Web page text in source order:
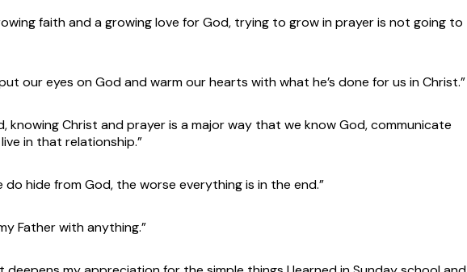
faith and a growing love for God, trying to grow in prayer is not going to
our eyes on God and warm our hearts with what he’s done for us in Christ.”
knowing Christ and prayer is a major way that we know God, communicate
in that relationship.”
do hide from God, the worse everything is in the end.”
Father with anything.”